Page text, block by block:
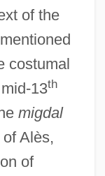
of the
costumal
13th
migdal
Alès,
of